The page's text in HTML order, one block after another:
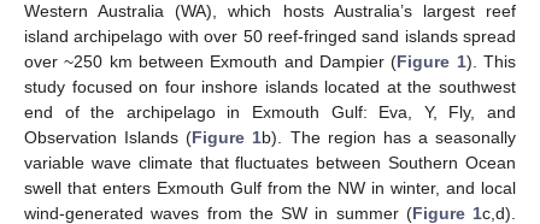
Western Australia (WA), which hosts Australia’s largest reef
island archipelago with over 50 reef-fringed sand islands spread
over ~250 km between Exmouth and Dampier (Figure 1). This
study focused on four inshore islands located at the southwest
end of the archipelago in Exmouth Gulf: Eva, Y, Fly, and
Observation Islands (Figure 1b). The region has a seasonally
variable wave climate that fluctuates between Southern Ocean
swell that enters Exmouth Gulf from the NW in winter, and local
wind-generated waves from the SW in summer (Figure 1c,d).